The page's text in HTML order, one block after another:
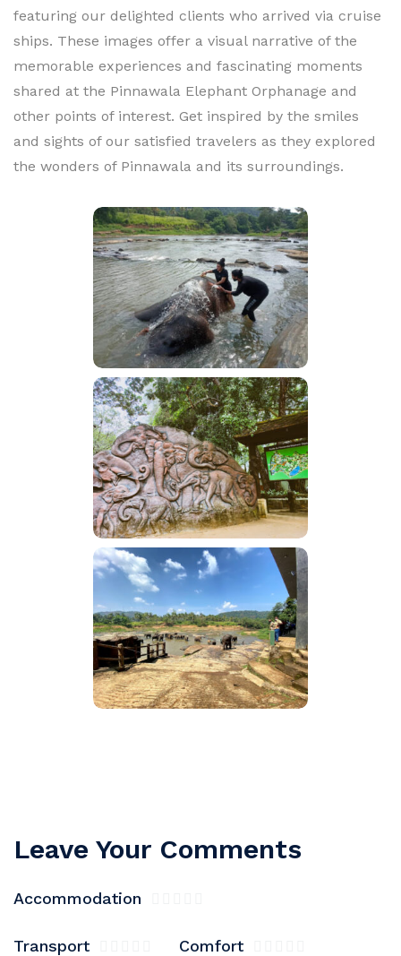
featuring our delighted clients who arrived via cruise
ships. These images offer a visual narrative of the
memorable experiences and fascinating moments
shared at the Pinnawala Elephant Orphanage and
other points of interest. Get inspired by the smiles
and sights of our satisfied travelers as they explored
the wonders of Pinnawala and its surroundings.
Leave Your Comments
Accommodation
Transport Comfort